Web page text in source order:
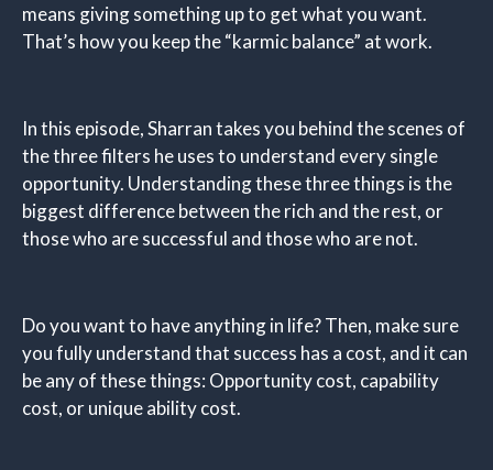
means giving something up to get what you want.
That’s how you keep the “karmic balance” at work.
In this episode, Sharran takes you behind the scenes of
the three filters he uses to understand every single
opportunity. Understanding these three things is the
biggest difference between the rich and the rest, or
those who are successful and those who are not.
Do you want to have anything in life? Then, make sure
you fully understand that success has a cost, and it can
be any of these things: Opportunity cost, capability
cost, or unique ability cost.